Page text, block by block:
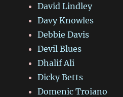
David Lindley
Davy Knowles
Debbie Davis
Devil Blues
Dhalif Ali
Dicky Betts
Domenic Troiano